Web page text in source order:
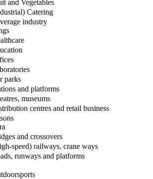
and Vegetables
Catering
industry
parks
and platforms
museums
centres and retail business
and crossovers
speed) railways, crane ways
runways and platforms